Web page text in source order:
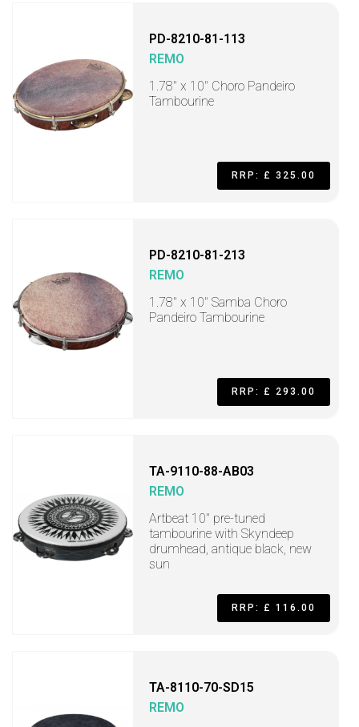
PD-8210-81-113
REMO
1.78" x 10" Choro Pandeiro
Tambourine
RRP: £ 325.00
PD-8210-81-213
REMO
1.78" x 10" Samba Choro
Pandeiro Tambourine
RRP: £ 293.00
TA-9110-88-AB03
REMO
Artbeat 10" pre-tuned
tambourine with Skyndeep
drumhead, antique black, new
sun
RRP: £ 116.00
TA-8110-70-SD15
REMO